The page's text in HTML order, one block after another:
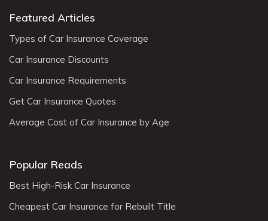
Featured Articles
Types of Car Insurance Coverage
Car Insurance Discounts
Car Insurance Requirements
Get Car Insurance Quotes
Average Cost of Car Insurance by Age
Popular Reads
Best High-Risk Car Insurance
Cheapest Car Insurance for Rebuilt Title